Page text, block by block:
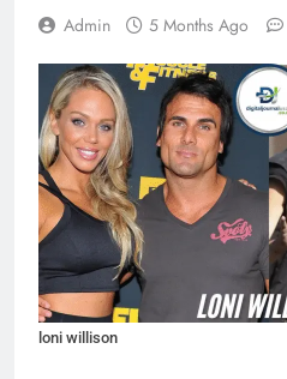
Admin 5 Months Ago
loni willison